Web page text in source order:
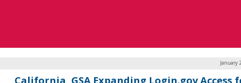
January
California, GSA Expanding Login.gov Access